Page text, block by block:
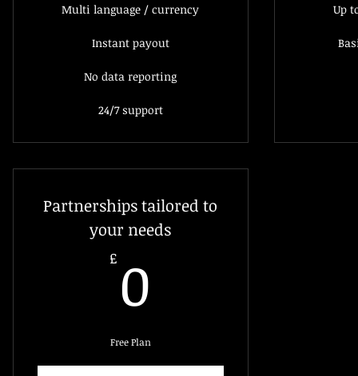
Multi language / currency
Instant payout
No data reporting
24/7 support
Up
Partnerships tailored to
your needs
£ 0
Free Plan